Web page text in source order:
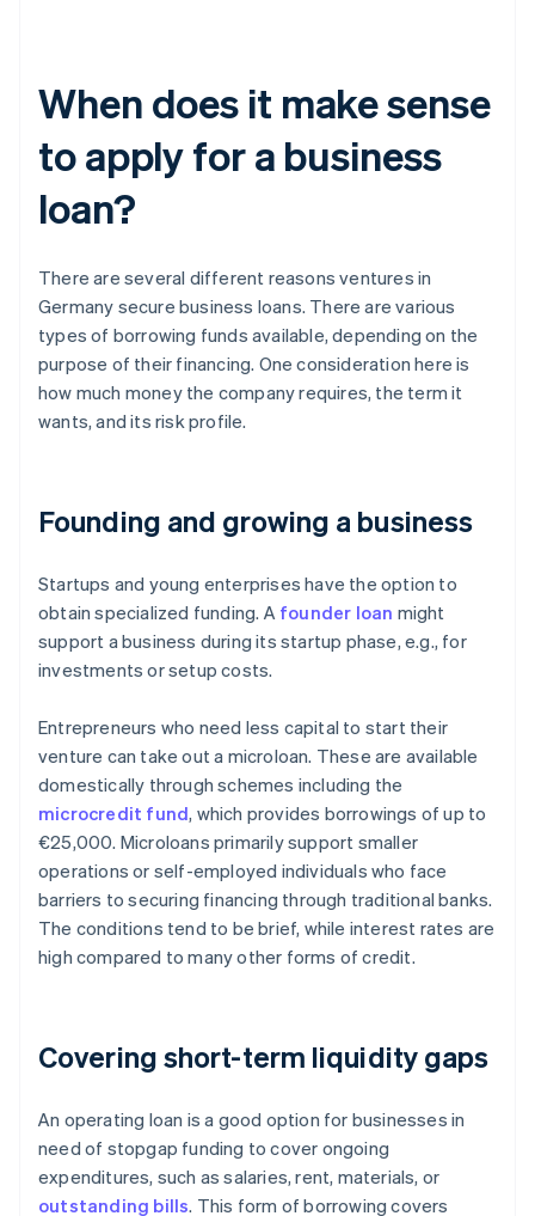
When does it make sense
to apply for a business
loan?
There are several different reasons ventures in
Germany secure business loans. There are various
types of borrowing funds available, depending on the
purpose of their financing. One consideration here is
how much money the company requires, the term it
wants, and its risk profile.
Founding and growing a business
Startups and young enterprises have the option to
obtain specialized funding. A founder loan might
support a business during its startup phase, e.g., for
investments or setup costs.
Entrepreneurs who need less capital to start their
venture can take out a microloan. These are available
domestically through schemes including the
microcredit fund, which provides borrowings of up to
€25,000. Microloans primarily support smaller
operations or self-employed individuals who face
barriers to securing financing through traditional banks.
The conditions tend to be brief, while interest rates are
high compared to many other forms of credit.
Covering short-term liquidity gaps
An operating loan is a good option for businesses in
need of stopgap funding to cover ongoing
expenditures, such as salaries, rent, materials, or
outstanding bills. This form of borrowing covers